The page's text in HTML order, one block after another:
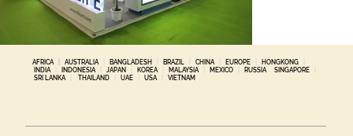
AFRICA AUSTRALIA BANGLADESH BRAZIL CHINA EUROPE HONGKONG
INDIA
INDONESIA JAPAN KOREA MALAYSIA MEXICO RUSSIA SINGAPORE
SRI LANKA
THAILAND UAE USA VIETNAM